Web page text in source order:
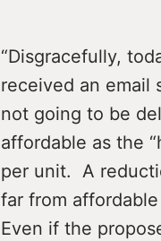
“Disgracefully,
received an email
not going to be
affordable as the
per unit. A
far from
Even if the